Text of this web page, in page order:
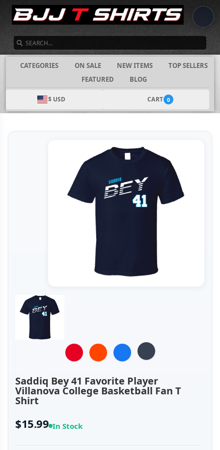
CATEGORIES ON SALE NEW ITEMS
TOP SELLERS
FEATURED
BLOG
$ USD CART 0
Saddiq Bey 41 Favorite Player
Villanova College Basketball Fan T
Shirt
$15.99 In Stock